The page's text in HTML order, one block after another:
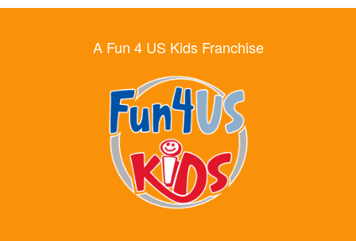
A Fun 4 US Kids Franchise